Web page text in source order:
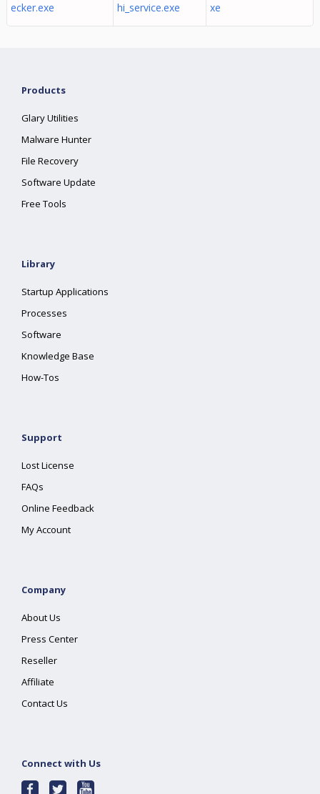
ecker.exe
hi_service.exe
xe
Products
Glary Utilities
Malware Hunter
File Recovery
Software Update
Free Tools
Library
Startup Applications
Processes
Software
Knowledge Base
How-Tos
Support
Lost License
FAQs
Online Feedback
My Account
Company
About Us
Press Center
Reseller
Affiliate
Contact Us
Connect with Us